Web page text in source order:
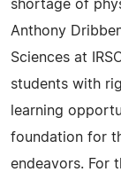
shortage of
Anthony
Sciences at
students with
learning
foundation for
endeavors. For